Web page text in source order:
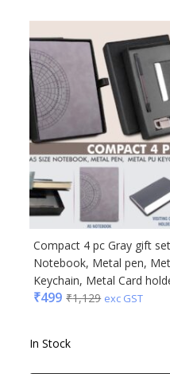
Compact 4 pc Gray gift
Notebook, Metal pen,
Keychain, Metal Card
₹499 ₹1,129 exc GST
In Stock